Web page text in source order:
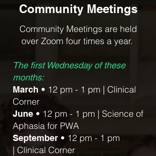
Community Meetings
Community Meetings are held
over Zoom four times a year.
The first Wednesday of these
months:
March • 12 pm - 1 pm | Clinical
Corner
June • 12 pm - 1 pm | Science of
Aphasia for PWA
September • 12 pm - 1 pm
| Clinical Corner